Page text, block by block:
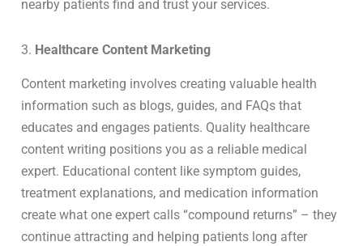
nearby patients find and trust your services.
3. Healthcare Content Marketing
Content marketing involves creating valuable health
information such as blogs, guides, and FAQs that
educates and engages patients. Quality healthcare
content writing positions you as a reliable medical
expert. Educational content like symptom guides,
treatment explanations, and medication information
create what one expert calls “compound returns” – they
continue attracting and helping patients long after